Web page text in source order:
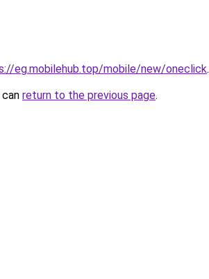
eg.mobilehub.top/mobile/new/oneclick.
return to the previous page.